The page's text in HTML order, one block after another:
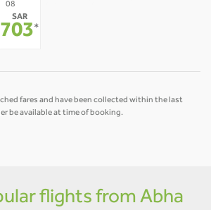
08
SAR
703*
fares and have been collected within the last
be available at time of booking.
flights from Abha